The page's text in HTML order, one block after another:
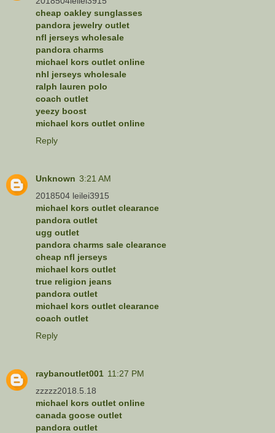
cheap oakley sunglasses
pandora jewelry outlet
nfl jerseys wholesale
pandora charms
michael kors outlet online
nhl jerseys wholesale
ralph lauren polo
coach outlet
yeezy boost
michael kors outlet online
Reply
Unknown 3:21 AM
2018504 leilei3915
michael kors outlet clearance
pandora outlet
ugg outlet
pandora charms sale clearance
cheap nfl jerseys
michael kors outlet
true religion jeans
pandora outlet
michael kors outlet clearance
coach outlet
Reply
raybanoutlet001 11:27 PM
zzzzz2018.5.18
michael kors outlet online
canada goose outlet
pandora outlet